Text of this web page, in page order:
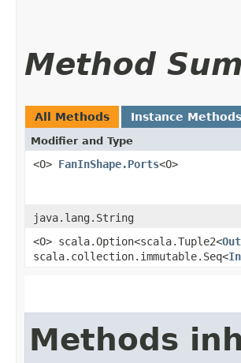
Method
All Methods Instance Methods
Modifier and Type
<O> FanInShape.Ports<O>
java.lang.String
<O> scala.Option<scala.Tuple2<
scala.collection.immutable.Seq<
Methods